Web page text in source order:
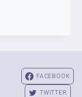
FACEBOOK
TWITTER